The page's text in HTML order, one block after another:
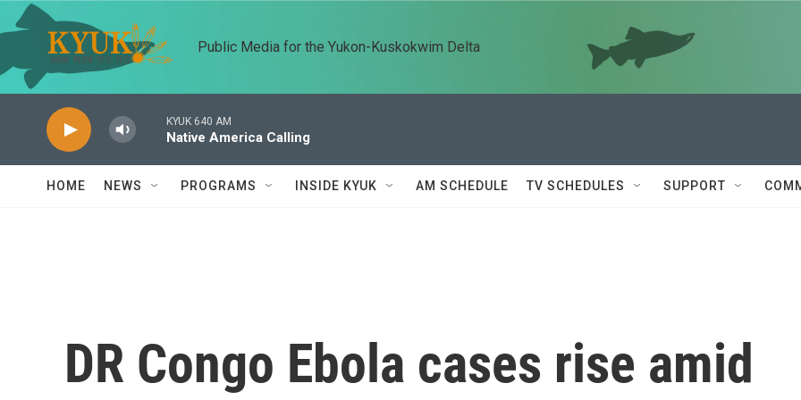
Skip to main content
Public Media for the Yukon-Kuskokwim Delta
KYUK 640 AM
Native America Calling
HOME NEWS PROGRAMS INSIDE KYUK AM SCHEDULE TV SCHEDULES SUPPORT
DR Congo Ebola cases rise amid